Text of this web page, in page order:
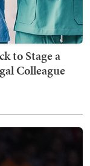
to Stage a
Colleague